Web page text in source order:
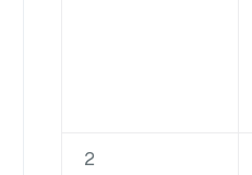
2